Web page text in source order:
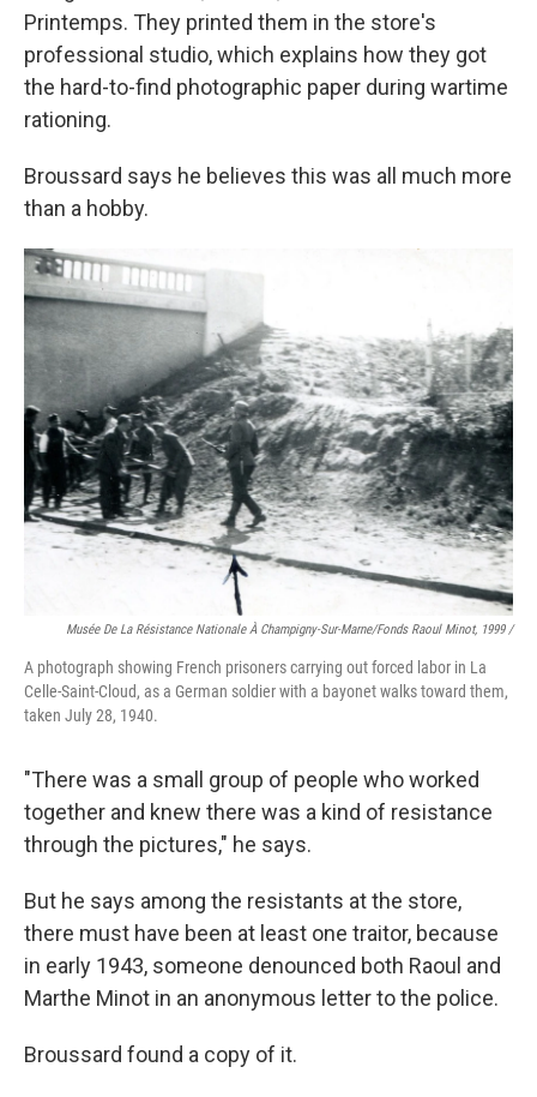
Printemps. They printed them in the store's
professional studio, which explains how they got
the hard-to-find photographic paper during wartime
rationing.
Broussard says he believes this was all much more
than a hobby.
Musée De La Résistance Nationale À Champigny-Sur-Marne/fonds Raoul Minot, 1999 /
A photograph showing French prisoners carrying out forced labor in La
Celle-Saint-Cloud, as a German soldier with a bayonet walks toward them,
taken July 28, 1940.
"There was a small group of people who worked
together and knew there was a kind of resistance
through the pictures," he says.
But he says among the resistants at the store,
there must have been at least one traitor, because
in early 1943, someone denounced both Raoul and
Marthe Minot in an anonymous letter to the police.
Broussard found a copy of it.